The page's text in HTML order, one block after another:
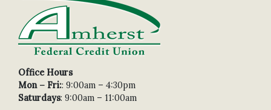
Office Hours
Mon – Fri:: 9:00am – 4:30pm
Saturdays: 9:00am – 11:00am